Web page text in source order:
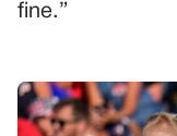
fine.”